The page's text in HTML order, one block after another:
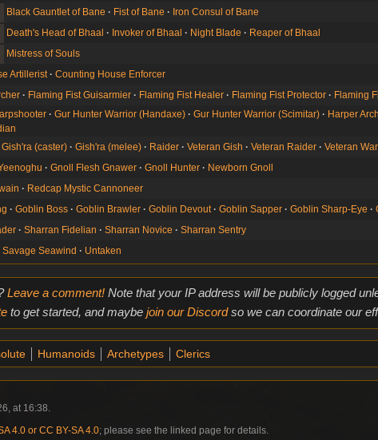
Black Gauntlet of Bane Fist of Bane
Iron Consul of Bane
Death's Head of Bhaal Invoker of Bhaal Night Blade
Reaper of Bhaal
Mistress of Souls
Artillerist
Counting House Enforcer
Flaming Fist Guisarmier Flaming Fist Healer Flaming Fist Protector Flaming
Gur Hunter Warrior (Handaxe) Gur Hunter Warrior (Scimitar) Harper
Gish'ra (caster) Gish'ra (melee) Raider Veteran Gish Veteran Raider Veteran
Gnoll Flesh Gnawer Gnoll Hunter
Newborn Gnoll
Redcap Mystic Cannoneer
Goblin Boss Goblin Brawler Goblin Devout Goblin Sapper Goblin Sharp-Eye
Sharran Fidelian Sharran Novice
Sharran Sentry
Savage Seawind Untaken
Leave a comment!Note that your IP address will be publicly logged
to get started, and maybe join our Discordso we can coordinate our
Humanoids Archetypes Clerics
at 16:38.
4.0 or CC BY-SA 4.0; please see the linked page for details.